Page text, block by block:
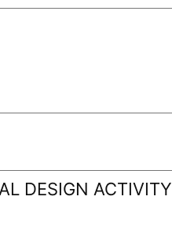
DESIGN ACTIVITY